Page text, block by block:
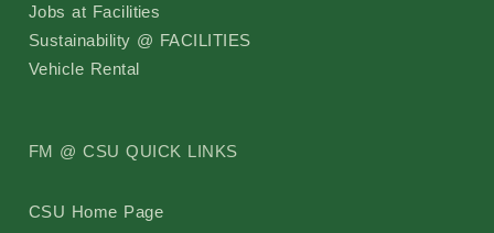
Jobs at Facilities
Sustainability @ FACILITIES
Vehicle Rental
FM @ CSU QUICK LINKS
CSU Home Page